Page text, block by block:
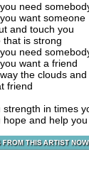
need
want someone
and touch you
that is strong
need
want a friend
the clouds
friend
strength in times
hope and help